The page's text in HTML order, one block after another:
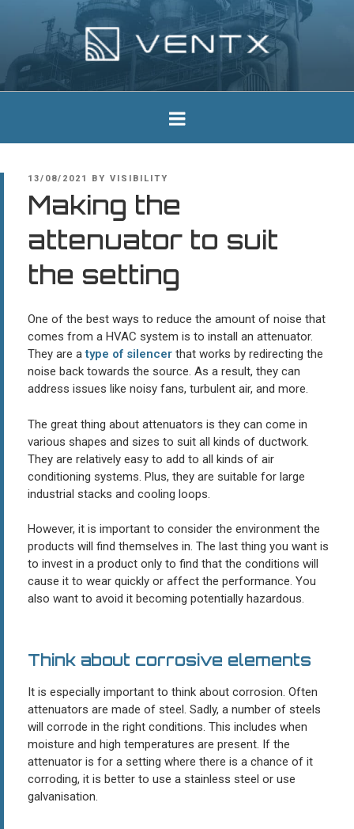
Ventx
Experts In Industrial Silencers
POSTED
13/08/2021 BY VISIBILITY
Making the
attenuator to suit
the setting
One of the best ways to reduce the amount of noise that
comes from a HVAC system is to install an attenuator.
They are atype of silencer that works by redirecting the
noise back towards the source. As a result, they can
address issues like noisy fans, turbulent air, and more.
The great thing about attenuators is they can come in
various shapes and sizes to suit all kinds of ductwork.
They are relatively easy to add to all kinds of air
conditioning systems. Plus, they are suitable for large
industrial stacks and cooling loops.
However, it is important to consider the environment the
products will find themselves in. The last thing you want is
to invest in a product only to find that the conditions will
cause it to wear quickly or affect the performance. You
also want to avoid it becoming potentially hazardous.
Think about corrosive elements
It is especially important to think about corrosion. Often
attenuators are made of steel. Sadly, a number of steels
will corrode in the right conditions. This includes when
moisture and high temperatures are present. If the
attenuator is for a setting where there is a chance of it
corroding, it is better to use a stainless steel or use
galvanisation.